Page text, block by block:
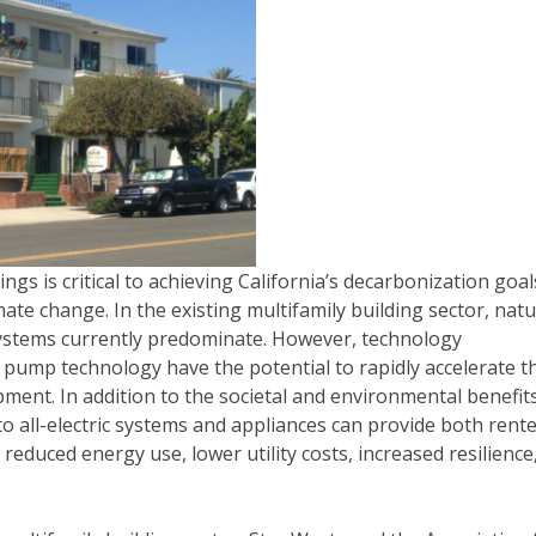
is critical to achieving California’s decarbonization
change. In the existing multifamily building sector,
currently predominate. However, technology
technology have the potential to rapidly accelerate
In addition to the societal and environmental
all-electric systems and appliances can provide both
energy use, lower utility costs, increased